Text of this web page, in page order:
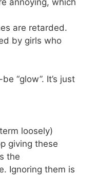
annoying, which
are retarded.
by girls who
“glow”. It’s just
loosely)
giving these
the
Ignoring them is